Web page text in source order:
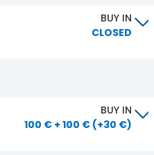
BUY IN
CLOSED
BUY IN
100 € + 100 € (+30 €)